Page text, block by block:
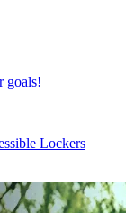
goals!
Lockers